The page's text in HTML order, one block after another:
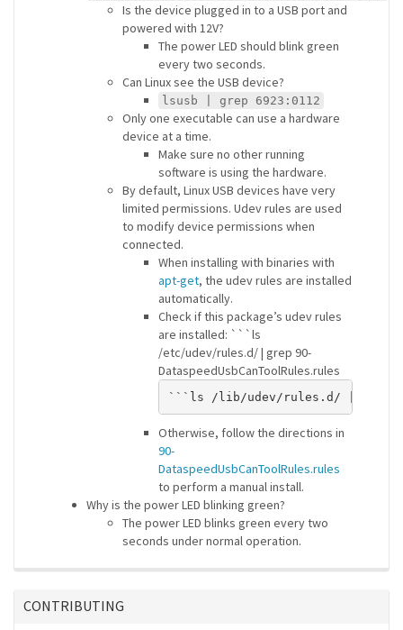
Is the device plugged in to a USB port and
powered with 12V?
The power LED should blink green
every two seconds.
Can Linux see the USB device?
lsusb | grep 6923:0112
Only one executable can use a hardware
device at a time.
Make sure no other running
software is using the hardware.
By default, Linux USB devices have very
limited permissions. Udev rules are used
to modify device permissions when
connected.
When installing with binaries with
apt-get, the udev rules are installed
automatically.
Check if this package’s udev rules
are installed: ```ls
/etc/udev/rules.d/ | grep 90-
DataspeedUsbCanToolRules.rules
Otherwise, follow the directions in
90-
DataspeedUsbCanToolRules.rules
to perform a manual install.
Why is the power LED blinking green?
The power LED blinks green every two
seconds under normal operation.
CONTRIBUTING